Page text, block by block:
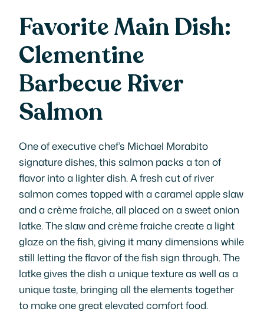
Favorite Main Dish:
Clementine
Barbecue River
Salmon
One of executive chef’s Michael Morabito
signature dishes, this salmon packs a ton of
flavor into a lighter dish. A fresh cut of river
salmon comes topped with a caramel apple slaw
and a crème fraiche, all placed on a sweet onion
latke. The slaw and crème fraiche create a light
glaze on the fish, giving it many dimensions while
still letting the flavor of the fish sign through. The
latke gives the dish a unique texture as well as a
unique taste, bringing all the elements together
to make one great elevated comfort food.